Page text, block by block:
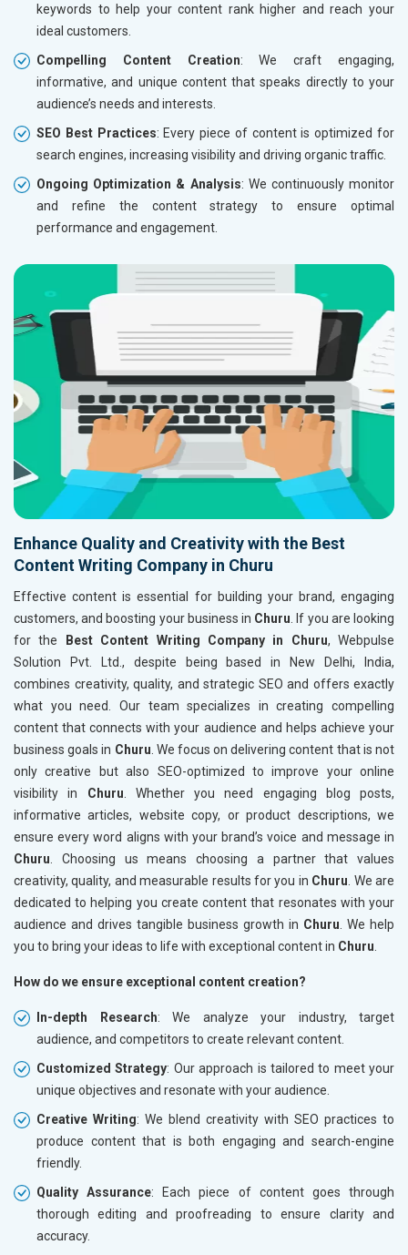
keywords to help your content rank higher and reach your
ideal customers.
Compelling Content Creation: We craft engaging,
informative, and unique content that speaks directly to your
audience’s needs and interests.
SEO Best Practices: Every piece of content is optimized for
search engines, increasing visibility and driving organic traffic.
Ongoing Optimization & Analysis: We continuously monitor
and refine the content strategy to ensure optimal
performance and engagement.
Enhance Quality and Creativity with the Best
Content Writing Company in Churu
Effective content is essential for building your brand, engaging
customers, and boosting your business in Churu . If you are looking
for the
Best Content Writing Company in Churu, Webpulse
Solution Pvt. Ltd., despite being based in New Delhi, India,
combines creativity, quality, and strategic SEO and offers exactly
what you need. Our team specializes in creating compelling
content that connects with your audience and helps achieve your
business goals in Churu . We focus on delivering content that is not
only creative but also SEO-optimized to improve your online
visibility in Churu . Whether you need engaging blog posts,
informative articles, website copy, or product descriptions, we
ensure every word aligns with your brand’s voice and message in
Churu . Choosing us means choosing a partner that values
creativity, quality, and measurable results for you in Churu . We are
dedicated to helping you create content that resonates with your
audience and drives tangible business growth in Churu . We help
you to bring your ideas to life with exceptional content in Churu
How do we ensure exceptional content creation?
In-depth Research: We analyze your industry, target
audience, and competitors to create relevant content.
Customized Strategy: Our approach is tailored to meet your
unique objectives and resonate with your audience.
Creative Writing: We blend creativity with SEO practices to
produce content that is both engaging and search-engine
friendly.
Quality Assurance: Each piece of content goes through
thorough editing and proofreading to ensure clarity and
accuracy.